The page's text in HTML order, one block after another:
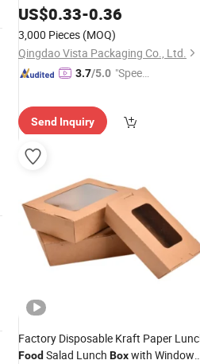
Preservative FilmPolythene Bag
Dense Bag Freshness - Maintaining
Bags Paper Packing Packaging
US$0.33-0.36
3,000 Pieces (MOQ)
Qingdao Vista Packaging Co., Ltd.
3.7/5.0 "Speed
Send Inquiry
Factory Disposable Kraft Paper
Food Salad Lunch Boxwith Window